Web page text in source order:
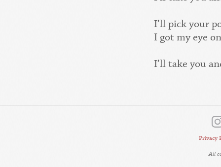
I’ll pick your
I got my eye
I’ll take you
Privacy
All